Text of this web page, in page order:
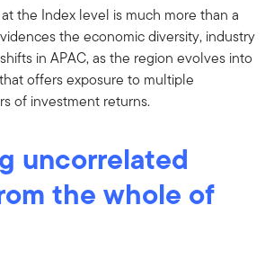
the Index level is much more than a
the economic diversity, industry
in APAC, as the region evolves into
offers exposure to multiple
of investment returns.
uncorrelated
the whole of